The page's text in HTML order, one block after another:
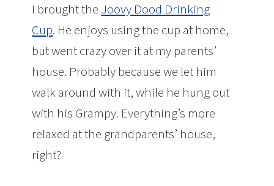
I brought the Joovy Dood Drinking
Cup. He enjoys using the cup at home,
but went crazy over it at my parents’
house. Probably because we let him
walk around with it, while he hung out
with his Grampy. Everything’s more
relaxed at the grandparents’ house,
right?